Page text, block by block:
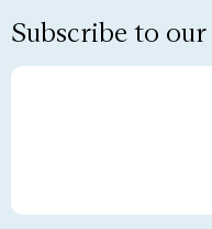
Subscribe to